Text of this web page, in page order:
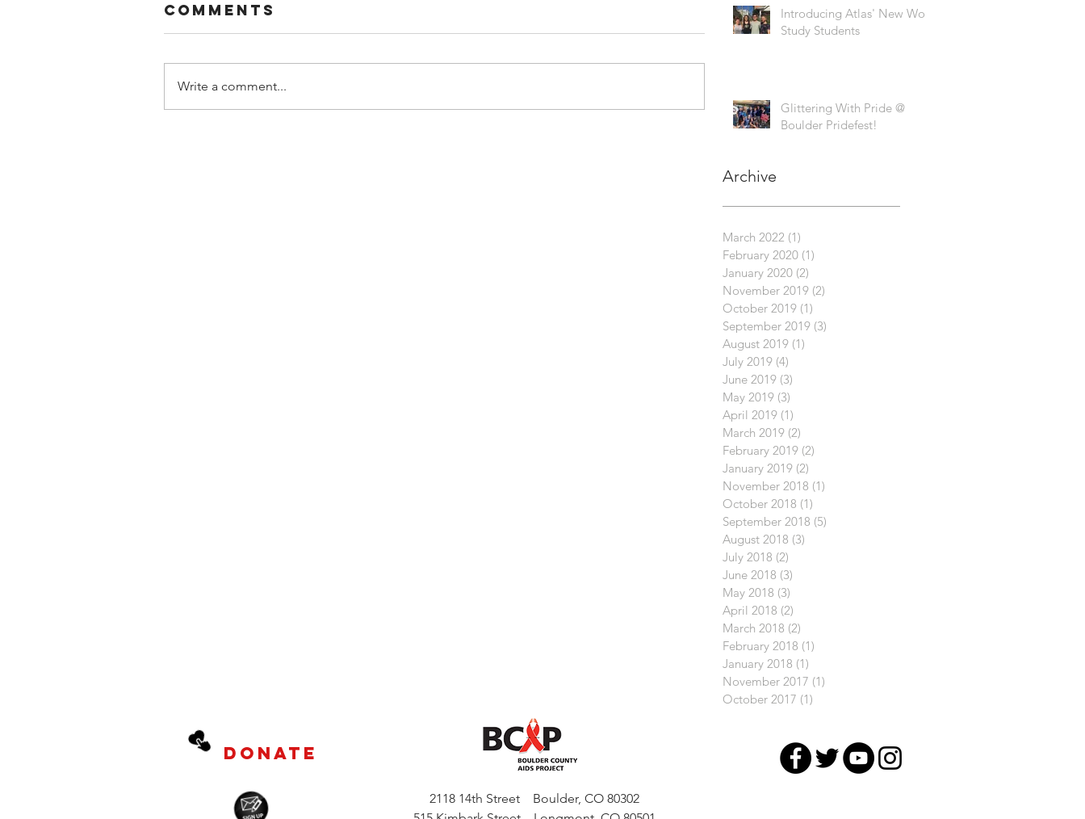
Comments
Write a comment...
Introducing Atlas' New Work
Study Students
Glittering With Pride @
Boulder Pridefest!
Archive
March 2022 (1)
February 2020 (1)
January 2020 (2)
November 2019 (2)
October 2019 (1)
September 2019 (3)
August 2019 (1)
July 2019 (4)
June 2019 (3)
May 2019 (3)
April 2019 (1)
March 2019 (2)
February 2019 (2)
January 2019 (2)
November 2018 (1)
October 2018 (1)
September 2018 (5)
August 2018 (3)
July 2018 (2)
June 2018 (3)
May 2018 (3)
April 2018 (2)
March 2018 (2)
February 2018 (1)
January 2018 (1)
November 2017 (1)
October 2017 (1)
DONATE
2118 14th Street Boulder, CO 80302